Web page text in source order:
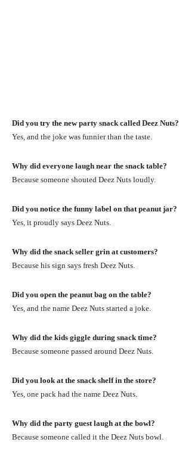
Did you try the new party snack called Deez Nuts?
Yes, and the joke was funnier than the taste.
Why did everyone laugh near the snack table?
Because someone shouted Deez Nuts loudly.
Did you notice the funny label on that peanut jar?
Yes, it proudly says Deez Nuts.
Why did the snack seller grin at customers?
Because his sign says fresh Deez Nuts.
Did you open the peanut bag on the table?
Yes, and the name Deez Nuts started a joke.
Why did the kids giggle during snack time?
Because someone passed around Deez Nuts.
Did you look at the snack shelf in the store?
Yes, one pack had the name Deez Nuts.
Why did the party guest laugh at the bowl?
Because someone called it the Deez Nuts bowl.